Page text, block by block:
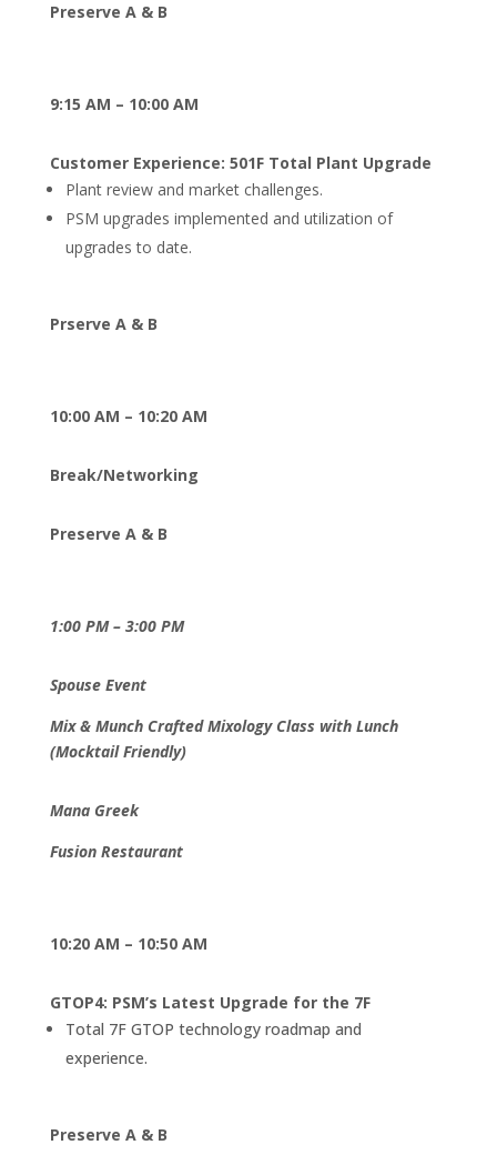
Preserve A & B
9:15 AM – 10:00 AM
Customer Experience: 501F Total Plant Upgrade
Plant review and market challenges.
PSM upgrades implemented and utilization of
upgrades to date.
Prserve A & B
10:00 AM – 10:20 AM
Break/Networking
Preserve A & B
1:00 PM – 3:00 PM
Spouse Event
Mix & Munch Crafted Mixology Class with Lunch
(Mocktail Friendly)
Mana Greek
Fusion Restaurant
10:20 AM – 10:50 AM
GTOP4: PSM’s Latest Upgrade for the 7F
Total 7F GTOP technology roadmap and
experience.
Preserve A & B